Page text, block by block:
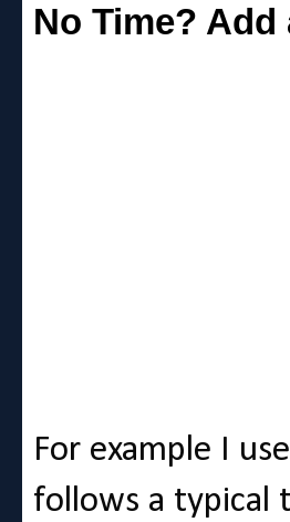
No Time? Add
For example I
follows a typical